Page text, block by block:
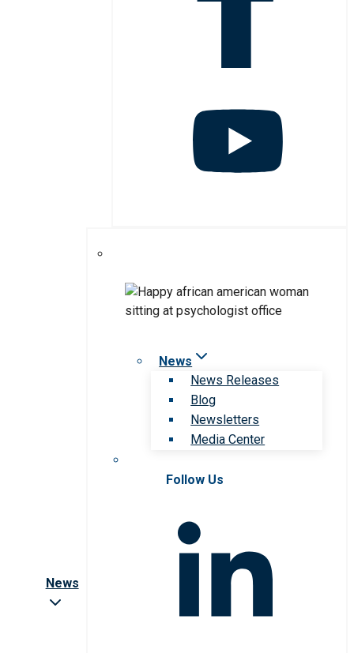
News
News
News Releases
Blog
Newsletters
Media Center
Follow Us